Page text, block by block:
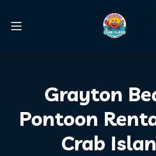
Grayton
Pontoon
Crab